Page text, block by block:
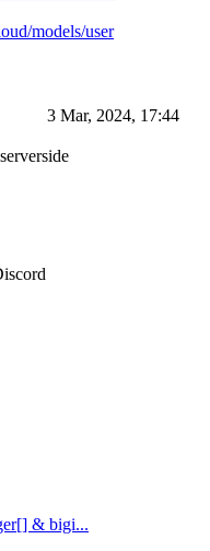
models/user
3 Mar, 2024, 17:44
& bigi...